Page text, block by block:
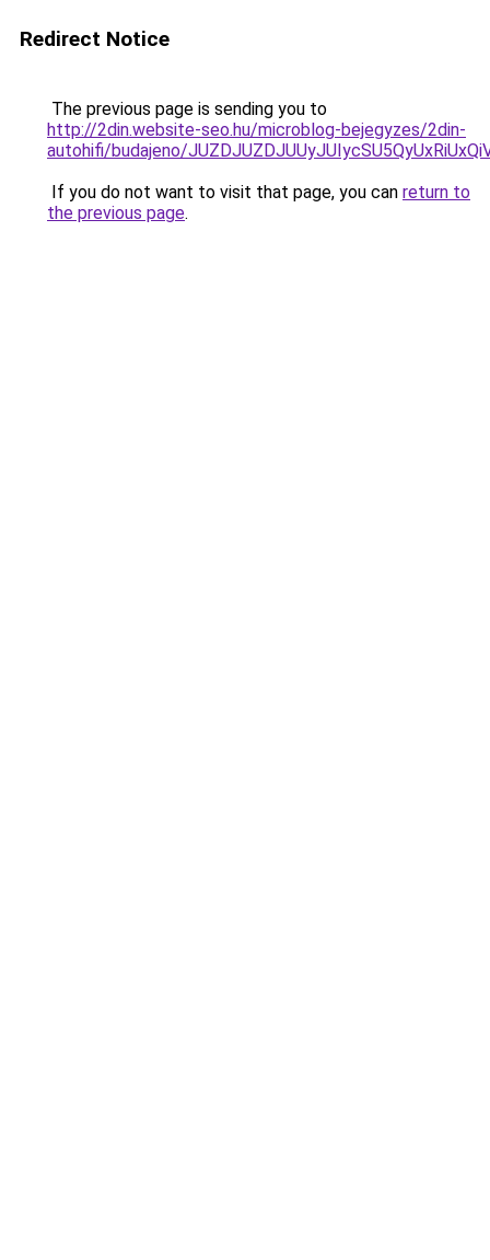
Redirect Notice
The previous page is sending you to
http://2din.website-seo.hu/microblog-bejegyzes/2din-
autohifi/budajeno/
If you do not want to visit that page, you can return to
the previous page.